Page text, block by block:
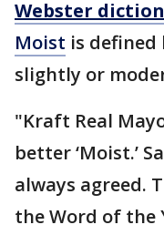
Webster
Moist is defined
slightly or
"Kraft Real
better ‘Moist.’
always agreed.
the Word of the